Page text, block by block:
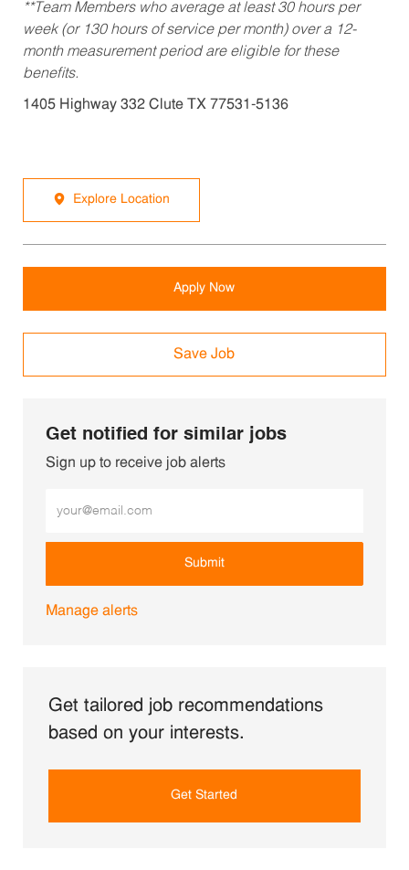
**Team Members who average at least 30 hours per
week (or 130 hours of service per month) over a 12-
month measurement period are eligible for these
benefits.
1405 Highway 332 Clute TX 77531-5136
Explore Location
Apply Now
Save Job
Get notified for similar jobs
Sign up to receive job alerts
Submit
Manage alerts
Get tailored job recommendations
based on your interests.
Get Started